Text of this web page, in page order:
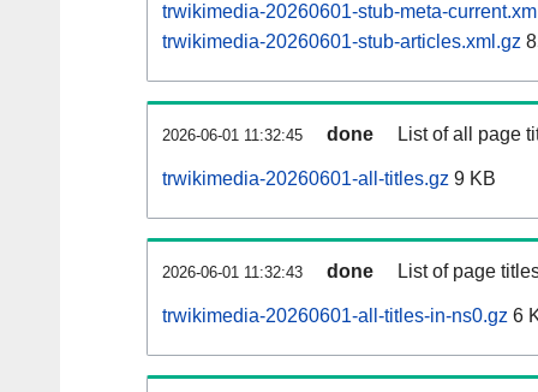
trwikimedia-20260601-stub-meta-
trwikimedia-20260601-stub-articles.xml.gz
2026-06-01 11:32:45 done List of all page
trwikimedia-20260601-all-titles.gz 9 KB
2026-06-01 11:32:43 done List of page
trwikimedia-20260601-all-titles-in-ns0.gz 6